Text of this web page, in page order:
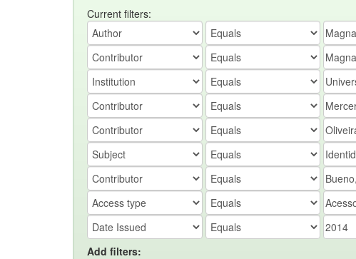
Current filters:
Add filters: